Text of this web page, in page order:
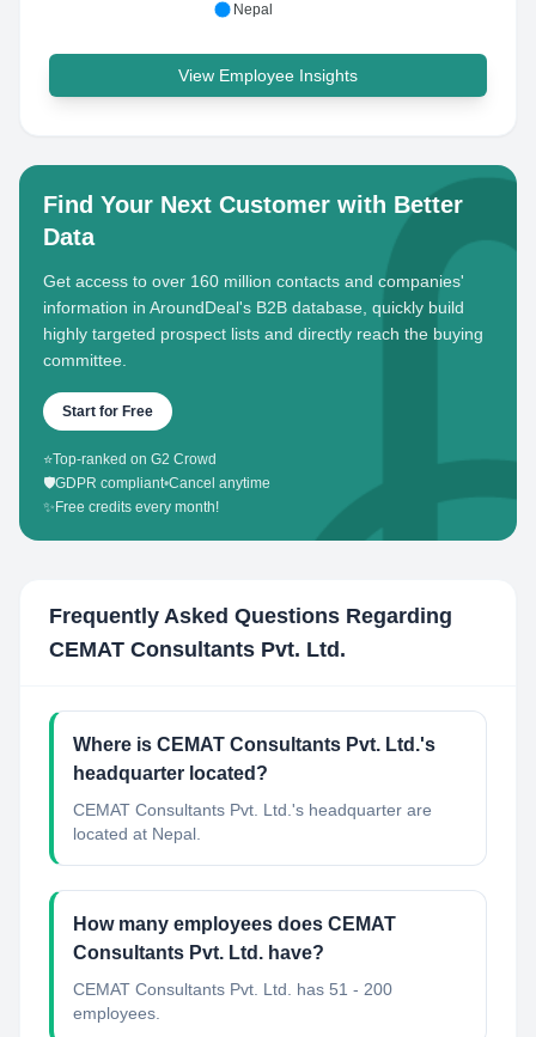
Nepal
View Employee Insights
Find Your Next Customer with Better
Data
Get access to over 160 million contacts and companies'
information in AroundDeal's B2B database, quickly build
highly targeted prospect lists and directly reach the buying
committee.
Start for Free
⭐Top-ranked on G2 Crowd
🛡️GDPR compliant•Cancel anytime
✨ Free credits every month!
Frequently Asked Questions Regarding
CEMAT Consultants Pvt. Ltd.
Where is CEMAT Consultants Pvt. Ltd.'s
headquarter located?
CEMAT Consultants Pvt. Ltd.'s headquarter are
located at Nepal.
How many employees does CEMAT
Consultants Pvt. Ltd. have?
CEMAT Consultants Pvt. Ltd. has 51 - 200
employees.